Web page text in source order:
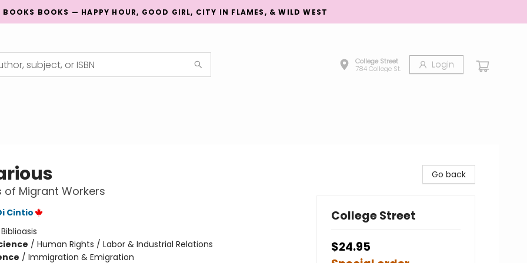
BOOKS BOOKS — HAPPY HOUR, GOOD GIRL, CITY IN FLAMES, & WILD WEST
College Street
784 College St.
Login
of Migrant Workers
Cintio
Biblioasis
/ Human Rights / Labor & Industrial Relations
/ Immigration & Emigration
Go back
College Street
$24.95